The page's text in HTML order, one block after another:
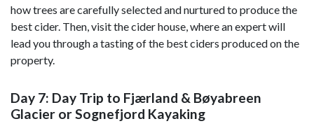
how trees are carefully selected and nurtured to produce the
best cider. Then, visit the cider house, where an expert will
lead you through a tasting of the best ciders produced on the
property.
Day 7: Day Trip to Fjærland & Bøyabreen
Glacier or Sognefjord Kayaking